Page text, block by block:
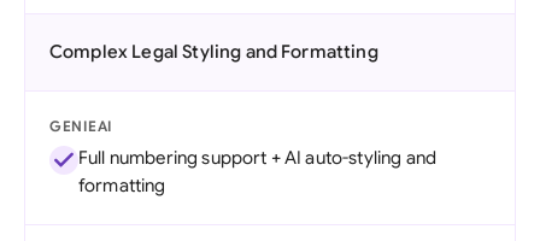
Complex Legal Styling and Formatting
GENIEAI
Full numbering support + AI auto-styling and
formatting